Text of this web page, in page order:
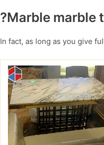
?Marble marble
In fact, as long as you give